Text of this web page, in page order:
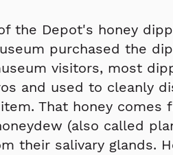
the Depot's honey
purchased the
visitors, most
and used to cleanly
That honey
(also called
their salivary glands.